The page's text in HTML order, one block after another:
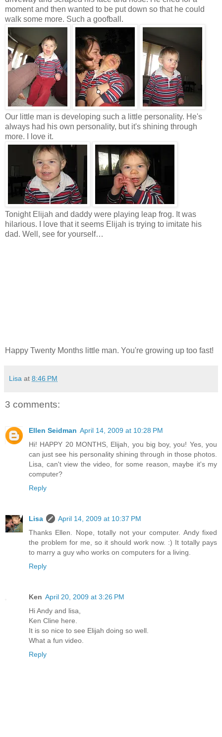
moment and then wanted to be put down so that he could
walk some more. Such a goofball.
Our little man is developing such a little personality. He's
always had his own personality, but it's shining through
more. I love it.
Tonight Elijah and daddy were playing leap frog. It was
hilarious. I love that it seems Elijah is trying to imitate his
dad. Well, see for yourself…
Happy Twenty Months little man. You're growing up too fast!
Lisa at 8:46 PM
3 comments:
Ellen Seidman April 14, 2009 at 10:28 PM
Hi! HAPPY 20 MONTHS, Elijah, you big boy, you! Yes, you
can just see his personality shining through in those photos.
Lisa, can't view the video, for some reason, maybe it's my
computer?
Reply
Lisa
April 14, 2009 at 10:37 PM
Thanks Ellen. Nope, totally not your computer. Andy fixed
the problem for me, so it should work now. :) It totally pays
to marry a guy who works on computers for a living.
Reply
Ken April 20, 2009 at 3:26 PM
Hi Andy and lisa,
Ken Cline here.
It is so nice to see Elijah doing so well.
What a fun video.
Reply